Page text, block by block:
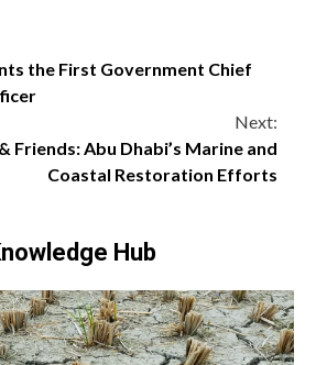
the First Government Chief
Next:
Friends: Abu Dhabi’s Marine and
Coastal Restoration Efforts
Hub